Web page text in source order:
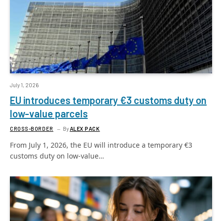
July 1, 2026
EU introduces temporary €3 customs duty on
low-value parcels
CROSS-BORDER By ALEX PACK
From July 1, 2026, the EU will introduce a temporary €3
customs duty on low-value…